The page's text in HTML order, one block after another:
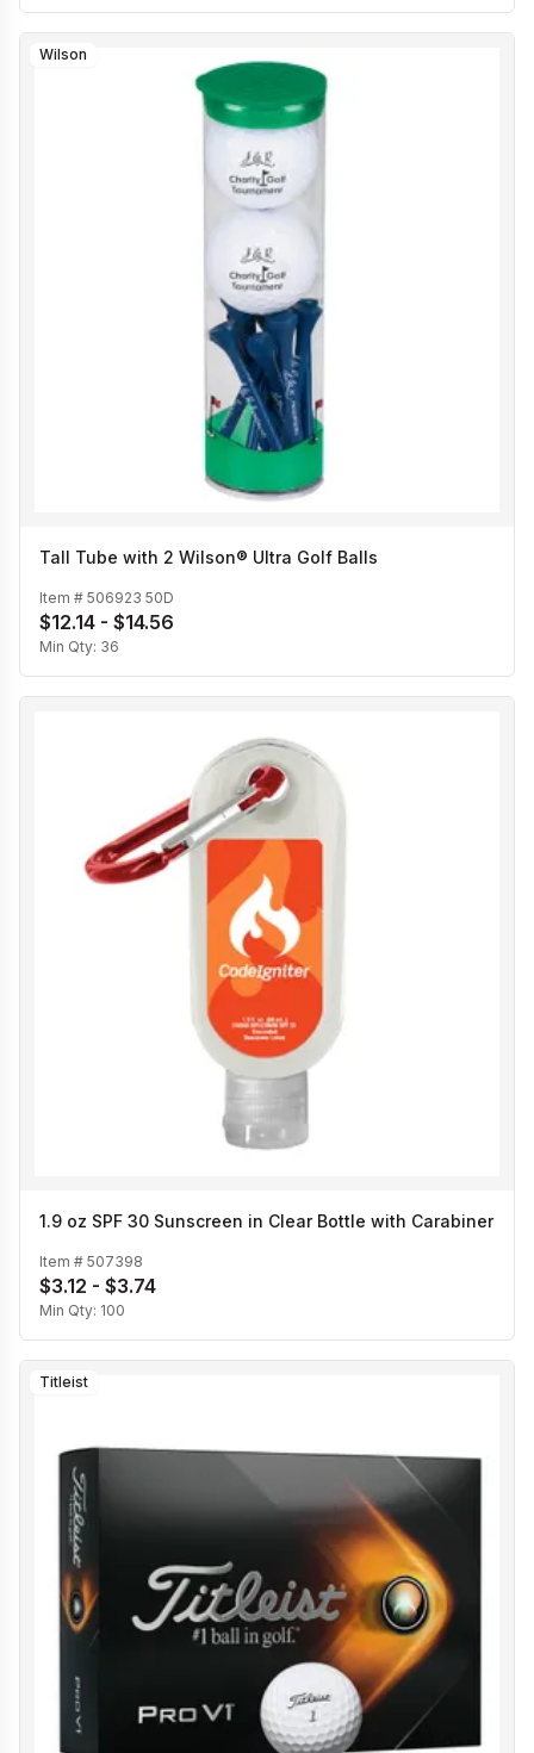
Wilson
Tall Tube with 2 Wilson® Ultra Golf Balls
Item # 506923 50D
$12.14 - $14.56
Min Qty: 36
1.9 oz SPF 30 Sunscreen in Clear Bottle with Carabiner
Item # 507398
$3.12 - $3.74
Min Qty: 100
Titleist